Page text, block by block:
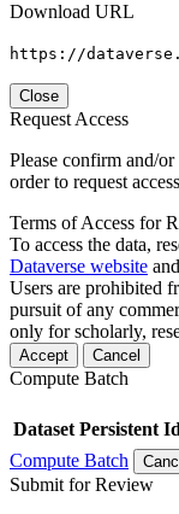
Download URL
https://
Close
Request Access
Please confirm and/
order to request
Terms of Access for
To access the data,
Dataverse website
Users are prohibited
pursuit of any
only for scholarly,
Accept Cancel
Compute Batch
Dataset Persistent
Compute Batch
Submit for Review